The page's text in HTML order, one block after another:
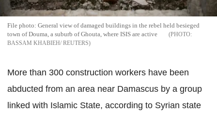
File photo: General view of damaged buildings in the rebel held besieged
town of Douma, a suburb of Ghouta, where ISIS are active
BASSAM KHABIEH/ REUTERS
More than 300 construction workers have been
abducted from an area near Damascus by a group
linked with Islamic State, according to Syrian state